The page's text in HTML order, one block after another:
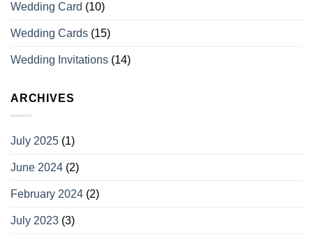
Wedding Card (10)
Wedding Cards (15)
Wedding Invitations (14)
ARCHIVES
July 2025 (1)
June 2024 (2)
February 2024 (2)
July 2023 (3)